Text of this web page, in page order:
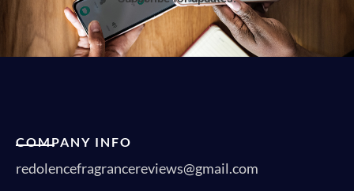
COMPANY INFO
redolencefragrancereviews@gmail.com